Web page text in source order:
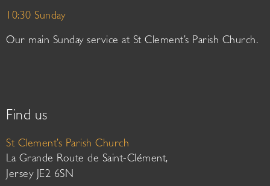
10:30 Sunday
Our main Sunday service at St Clement’s Parish Church.
Find us
St Clement’s Parish Church
La Grande Route de Saint-Clément,
Jersey JE2 6SN